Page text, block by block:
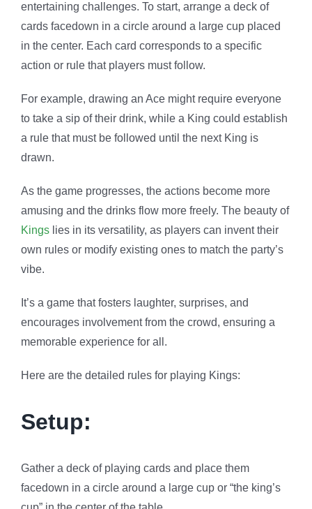
entertaining challenges. To start, arrange a deck of
cards facedown in a circle around a large cup placed
in the center. Each card corresponds to a specific
action or rule that players must follow.
For example, drawing an Ace might require everyone
to take a sip of their drink, while a King could establish
a rule that must be followed until the next King is
drawn.
As the game progresses, the actions become more
amusing and the drinks flow more freely. The beauty of
Kingslies in its versatility, as players can invent their
own rules or modify existing ones to match the party’s
vibe.
It’s a game that fosters laughter, surprises, and
encourages involvement from the crowd, ensuring a
memorable experience for all.
Here are the detailed rules for playing Kings:
Setup:
Gather a deck of playing cards and place them
facedown in a circle around a large cup or “the king’s